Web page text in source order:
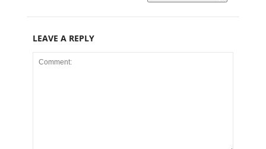
LEAVE A REPLY